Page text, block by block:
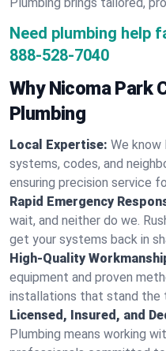
Need plumbing help
888-528-7040
Why Nicoma Park
Plumbing
Local Expertise: We know
systems, codes, and
ensuring precision service
Rapid Emergency
wait, and neither do we.
get your systems back in
High-Quality
equipment and proven
installations that stand
Licensed, Insured, and
Plumbing means working